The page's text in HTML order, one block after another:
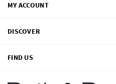
MY ACCOUNT
DISCOVER
FIND US